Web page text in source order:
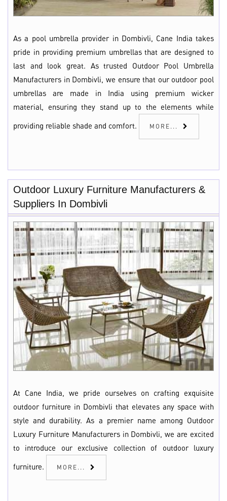
As a pool umbrella provider in Dombivli, Cane India takes
pride in providing premium umbrellas that are designed to
last and look great. As trusted Outdoor Pool Umbrella
Manufacturers in Dombivli, we ensure that our outdoor pool
umbrellas are made in India using premium wicker
material, ensuring they stand up to the elements while
providing reliable shade and comfort. MORE...
Outdoor Luxury Furniture Manufacturers &
Suppliers In Dombivli
At Cane India, we pride ourselves on crafting exquisite
outdoor furniture in Dombivli that elevates any space with
style and durability. As a premier name among Outdoor
Luxury Furniture Manufacturers in Dombivli, we are excited
to introduce our exclusive collection of outdoor luxury
furniture. MORE...